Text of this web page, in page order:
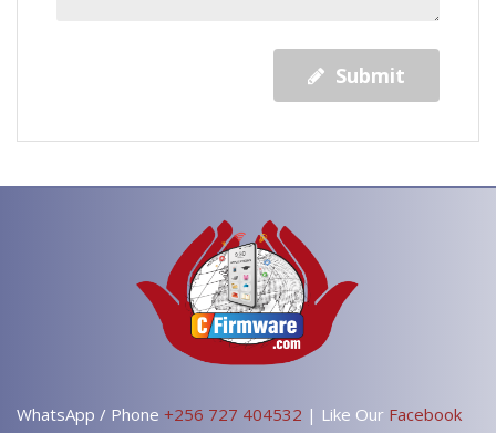
Submit
WhatsApp / Phone +256 727 404532 | Like Our Facebook